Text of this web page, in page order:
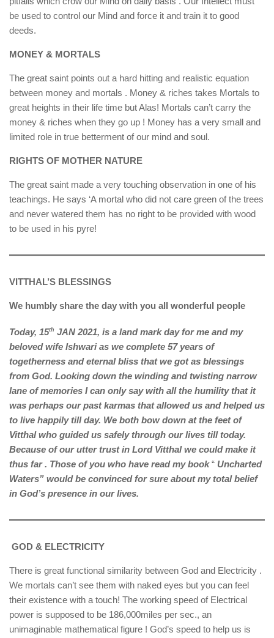
be used to control our Mind and force it and train it to good
deeds.
MONEY & MORTALS
The great saint points out a hard hitting and realistic equation
between money and mortals . Money & riches takes Mortals to
great heights in their life time but Alas! Mortals can’t carry the
money & riches when they go up ! Money has a very small and
limited role in true betterment of our mind and soul.
RIGHTS OF MOTHER NATURE
The great saint made a very touching observation in one of his
teachings. He says ‘A mortal who did not care green of the trees
and never watered them has no right to be provided with wood
to be used in his pyre!
VITTHAL’S BLESSINGS
We humbly share the day with you all wonderful people
Today, 15th JAN 2021, is a land mark day for me and my
beloved wife Ishwari as we complete 57 years of
togetherness and eternal bliss that we got as blessings
from God. Looking down the winding and twisting narrow
lane of memories I can only say with all the humility that it
was perhaps our past karmas that allowed us and helped us
to live happily till day. We both bow down at the feet of
Vitthal who guided us safely through our lives till today.
Because of our utter trust in Lord Vitthal we could make it
thus far . Those of you who have read my book“ Uncharted
Waters” would be convinced for sure about my total belief
in God’s presence in our lives.
GOD & ELECTRICITY
There is great functional similarity between God and Electricity .
We mortals can’t see them with naked eyes but you can feel
their existence with a touch! The working speed of Electrical
power is supposed to be 186,000miles per sec., an
unimaginable mathematical figure ! God’s speed to help us is